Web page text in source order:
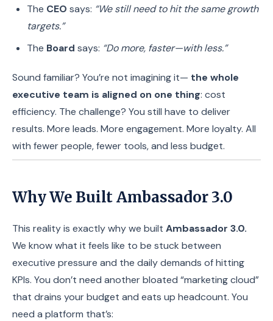
The CEO says: “We still need to hit the same growth
targets.”
The Board says: “Do more, faster—with less.”
Sound familiar? You’re not imagining it— the whole
executive team is aligned on one thing: cost
efficiency. The challenge? You still have to deliver
results. More leads. More engagement. More loyalty. All
with fewer people, fewer tools, and less budget.
Why We Built Ambassador 3.0
This reality is exactly why we built Ambassador 3.0.
We know what it feels like to be stuck between
executive pressure and the daily demands of hitting
KPIs. You don’t need another bloated “marketing cloud”
that drains your budget and eats up headcount. You
need a platform that’s: